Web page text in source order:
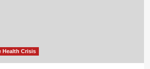
Health Crisis